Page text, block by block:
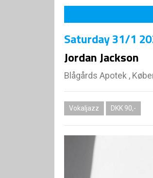
Saturday31/1
Jordan Jackson
Blågårds Apotek ,
Vokaljazz DKK 90,-